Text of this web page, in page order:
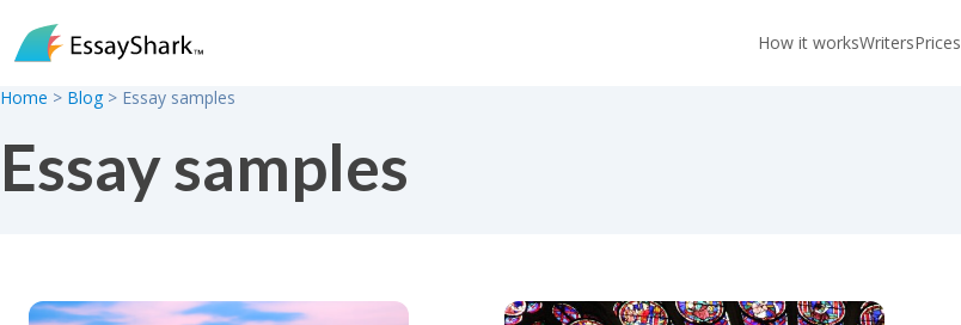
How it worksWritersPrices
Home > Blog > Essay samples
Essay samples